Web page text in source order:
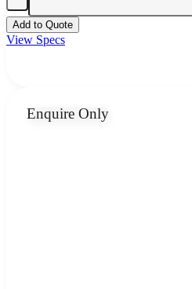
Add to Quote
View Specs
Enquire Only